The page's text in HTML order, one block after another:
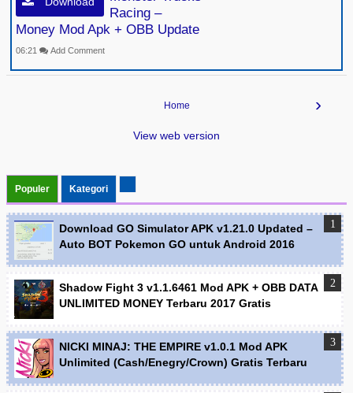
Racing –
Money Mod Apk + OBB Update
06:21 Add Comment
›
Home
View web version
Populer Kategori
Download GO Simulator APK v1.21.0 Updated –
Auto BOT Pokemon GO untuk Android 2016
Shadow Fight 3 v1.1.6461 Mod APK + OBB DATA
UNLIMITED MONEY Terbaru 2017 Gratis
NICKI MINAJ: THE EMPIRE v1.0.1 Mod APK
Unlimited (Cash/Enegry/Crown) Gratis Terbaru